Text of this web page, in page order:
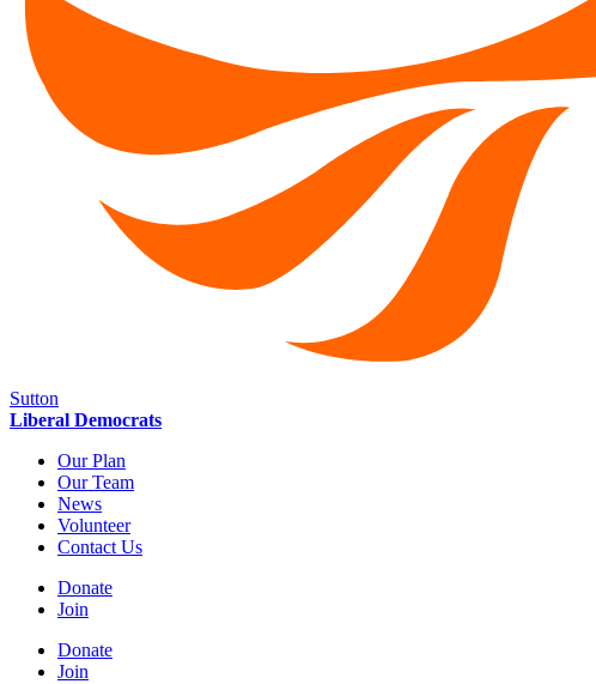
Sutton
Liberal Democrats
Our Plan
Our Team
News
Volunteer
Contact Us
Donate
Join
Donate
Join